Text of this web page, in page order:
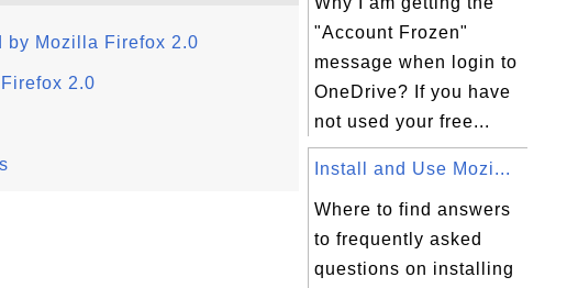
by Mozilla Firefox 2.0
2.0
"Account Frozen"
message when login to
OneDrive? If you have
not used your free...
Install and Use Mozi...
Where to find answers
to frequently asked
questions on installing